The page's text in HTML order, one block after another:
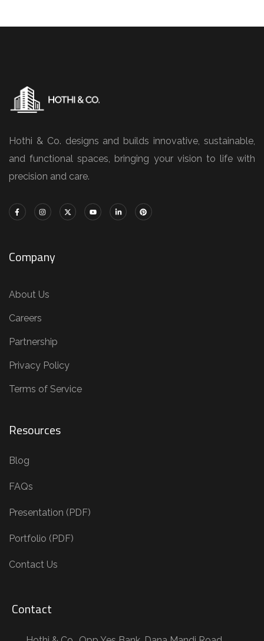
Hothi & Co. designs and builds innovative, sustainable,
and functional spaces, bringing your vision to life with
precision and care.
Company
About Us
Careers
Partnership
Privacy Policy
Terms of Service
Resources
Blog
FAQs
Presentation (PDF)
Portfolio (PDF)
Contact Us
Contact